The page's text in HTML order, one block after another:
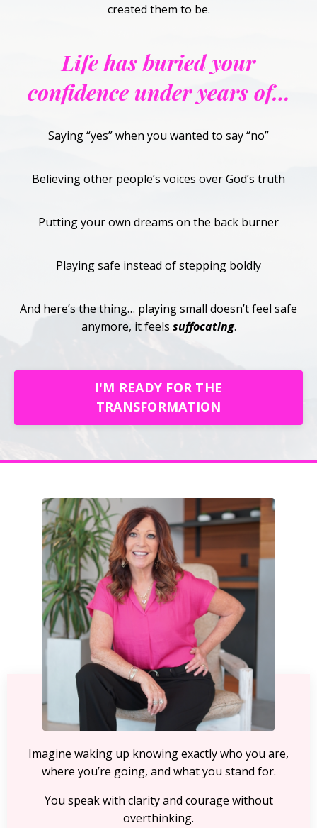
created them to be.
Life has buried your
confidence under years of…
Saying “yes” when you wanted to say “no”
Believing other people’s voices over God’s truth
Putting your own dreams on the back burner
Playing safe instead of stepping boldly
And here’s the thing… playing small doesn’t feel safe
anymore, it feels suffocating.
I'M READY FOR THE
TRANSFORMATION
Imagine waking up knowing exactly who you are,
where you’re going, and what you stand for.
You speak with clarity and courage without
overthinking.